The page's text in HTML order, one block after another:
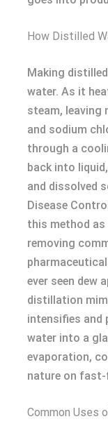
How Distilled
Making
water. As it
steam, leaving
and sodium
through a
back into
and dissolved
Disease
this method
removing
ever seen dew
distillation
intensifies and
water into a
evaporation,
nature on
Common Uses